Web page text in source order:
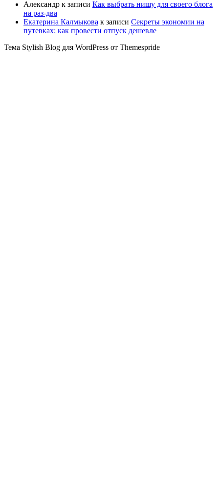
Александр к записи Как выбрать нишу для своего блога
на раз-два
Екатерина Калмыкова к записи Секреты экономии на
путевках: как провести отпуск дешевле
Тема Stylish Blog для WordPress от Themespride